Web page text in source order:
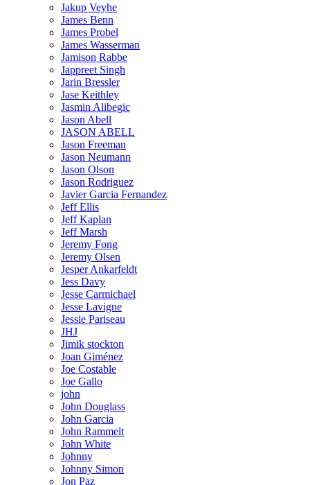
Jakup Veyhe
James Benn
James Probel
James Wasserman
Jamison Rabbe
Jappreet Singh
Jarin Bressler
Jase Keithley
Jasmin Alibegic
Jason Abell
JASON ABELL
Jason Freeman
Jason Neumann
Jason Olson
Jason Rodriguez
Javier Garcia Fernandez
Jeff Ellis
Jeff Kaplan
Jeff Marsh
Jeremy Fong
Jeremy Olsen
Jesper Ankarfeldt
Jess Davy
Jesse Carmichael
Jesse Lavigne
Jessie Pariseau
JHJ
Jimik stockton
Joan Giménez
Joe Costable
Joe Gallo
john
John Douglass
John Garcia
John Rammelt
John White
Johnny
Johnny Simon
Jon Paz